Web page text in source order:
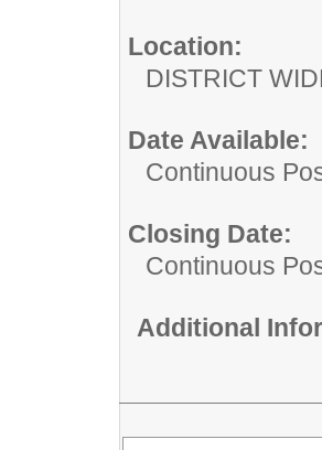
Location:
DISTRICT
Date Available:
Continuous
Closing Date:
Continuous
Additional